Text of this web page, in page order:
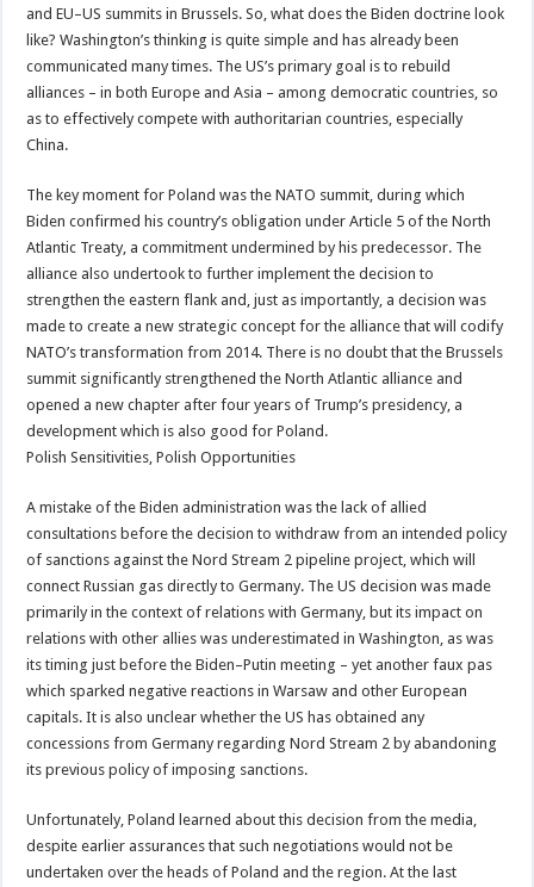
and EU–US summits in Brussels. So, what does the Biden doctrine look
like? Washington’s thinking is quite simple and has already been
communicated many times. The US’s primary goal is to rebuild
alliances – in both Europe and Asia – among democratic countries, so
as to effectively compete with authoritarian countries, especially
China.
The key moment for Poland was the NATO summit, during which
Biden confirmed his country’s obligation under Article 5 of the North
Atlantic Treaty, a commitment undermined by his predecessor. The
alliance also undertook to further implement the decision to
strengthen the eastern flank and, just as importantly, a decision was
made to create a new strategic concept for the alliance that will codify
NATO’s transformation from 2014. There is no doubt that the Brussels
summit significantly strengthened the North Atlantic alliance and
opened a new chapter after four years of Trump’s presidency, a
development which is also good for Poland.
Polish Sensitivities, Polish Opportunities
A mistake of the Biden administration was the lack of allied
consultations before the decision to withdraw from an intended policy
of sanctions against the Nord Stream 2 pipeline project, which will
connect Russian gas directly to Germany. The US decision was made
primarily in the context of relations with Germany, but its impact on
relations with other allies was underestimated in Washington, as was
its timing just before the Biden–Putin meeting – yet another faux pas
which sparked negative reactions in Warsaw and other European
capitals. It is also unclear whether the US has obtained any
concessions from Germany regarding Nord Stream 2 by abandoning
its previous policy of imposing sanctions.
Unfortunately, Poland learned about this decision from the media,
despite earlier assurances that such negotiations would not be
undertaken over the heads of Poland and the region. At the last